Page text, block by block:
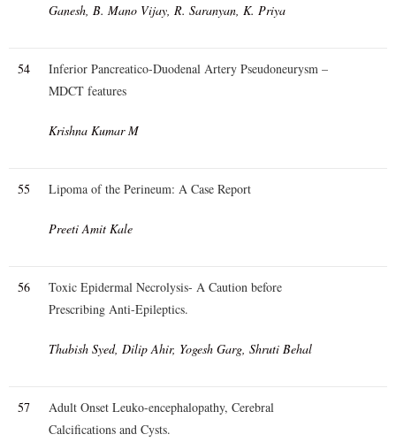
Ganesh, B. Mano Vijay, R. Saranyan, K. Priya
54
Inferior Pancreatico-Duodenal Artery Pseudoneurysm –
MDCT features
Krishna Kumar M
55 Lipoma of the Perineum: A Case Report
Preeti Amit Kale
56
Toxic Epidermal Necrolysis- A Caution before
Prescribing Anti-Epileptics.
Thabish Syed, Dilip Ahir, Yogesh Garg, Shruti Behal
57
Adult Onset Leuko-encephalopathy, Cerebral
Calcifications and Cysts.